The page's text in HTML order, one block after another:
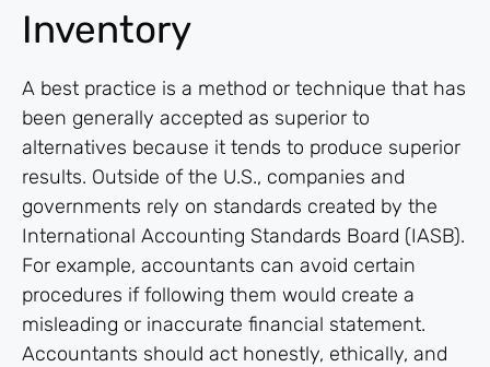
Inventory
A best practice is a method or technique that has
been generally accepted as superior to
alternatives because it tends to produce superior
results. Outside of the U.S., companies and
governments rely on standards created by the
International Accounting Standards Board (IASB).
For example, accountants can avoid certain
procedures if following them would create a
misleading or inaccurate financial statement.
Accountants should act honestly, ethically, and